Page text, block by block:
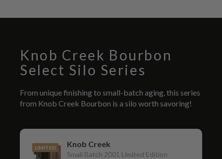
Knob Creek Bourbon
Select Silo Series
From unique finishing to small-batch aging, this series
from Knob Creek Bourbon is a silo worth savoring!
LIMITED Knob Creek
Small Batch 2001 Limited Edition